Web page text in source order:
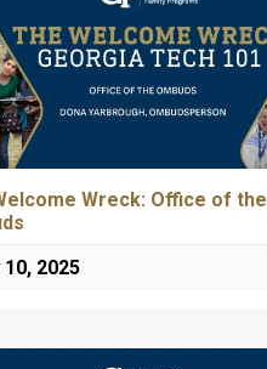
Wreck: Office of the
10, 2025